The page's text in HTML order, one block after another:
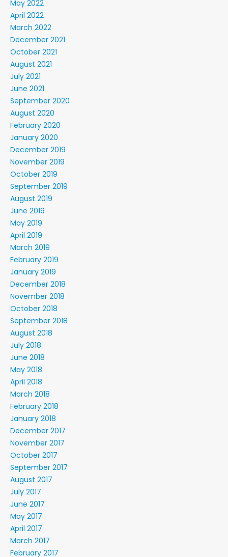
May 2022
April 2022
March 2022
December 2021
October 2021
August 2021
July 2021
June 2021
September 2020
August 2020
February 2020
January 2020
December 2019
November 2019
October 2019
September 2019
August 2019
June 2019
May 2019
April 2019
March 2019
February 2019
January 2019
December 2018
November 2018
October 2018
September 2018
August 2018
July 2018
June 2018
May 2018
April 2018
March 2018
February 2018
January 2018
December 2017
November 2017
October 2017
September 2017
August 2017
July 2017
June 2017
May 2017
April 2017
March 2017
February 2017